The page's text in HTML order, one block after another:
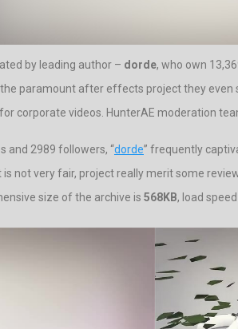
by leading author – dorde, who own
the paramount after effects project they even
corporate videos. HunterAE moderation
and 2989 followers, “dorde” frequently
not very fair, project really merit some
size of the archive is 568KB, load